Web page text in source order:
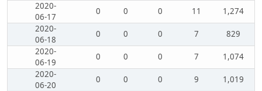
2020-
06-17
0 0 0 11
1,274
2020-
06-18
0 0 0 7
829
2020-
06-19
0 0 0 7
1,074
2020-
06-20
0 0 0 9
1,019